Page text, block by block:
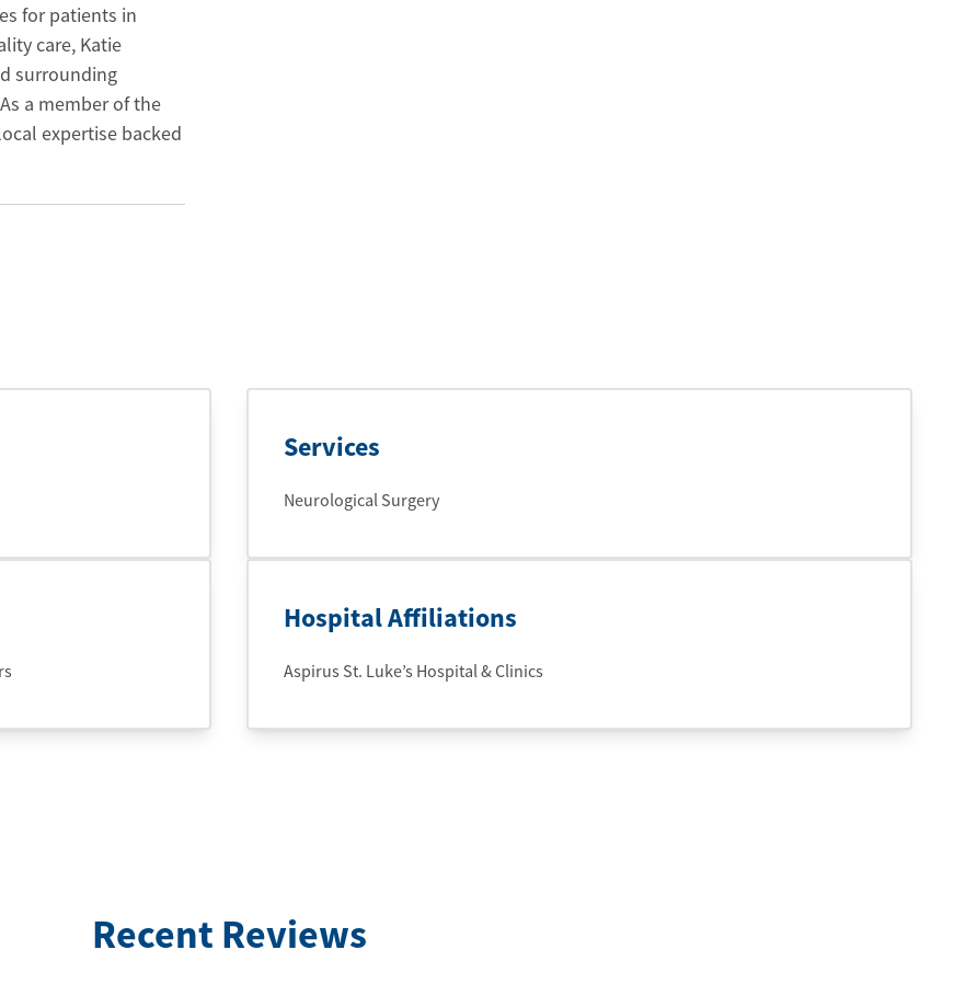
for patients in
care, Katie
surrounding
a member of the
expertise backed
Services
Neurological Surgery
Hospital Affiliations
Aspirus St. Luke’s Hospital & Clinics
Recent Reviews